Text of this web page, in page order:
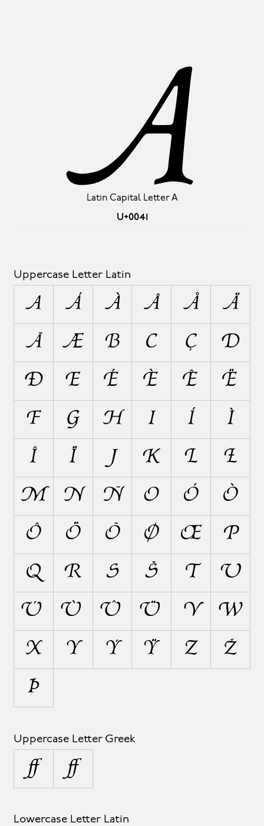
Latin Capital Letter A
U+0041
A
Uppercase Letter Latin
A Á À Â Å
Ä
Ã
Æ B C Ç
D
Ð
E É È Ê
Ë
F
G H I Í
Ì
Î
Ï J K L
Ł
M
N Ñ O Ó
Ò
Ô
Ö Õ Ø Œ
P
Q
R S Š T
U
Ú
Ù Û Ü V
W
X
Y Ý Ÿ Z
Ž
Þ
Uppercase Letter Greek
Ω Ω
Lowercase Letter Latin